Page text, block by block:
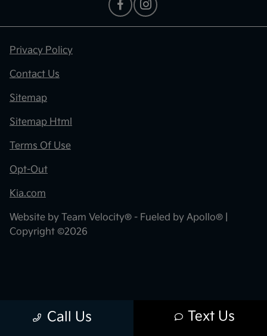
Call Us Text Us
Privacy Policy
Contact Us
Sitemap
Sitemap Html
Terms Of Use
Opt-Out
Kia.com
Website by Team Velocity® - Fueled by Apollo® |
Copyright ©2026